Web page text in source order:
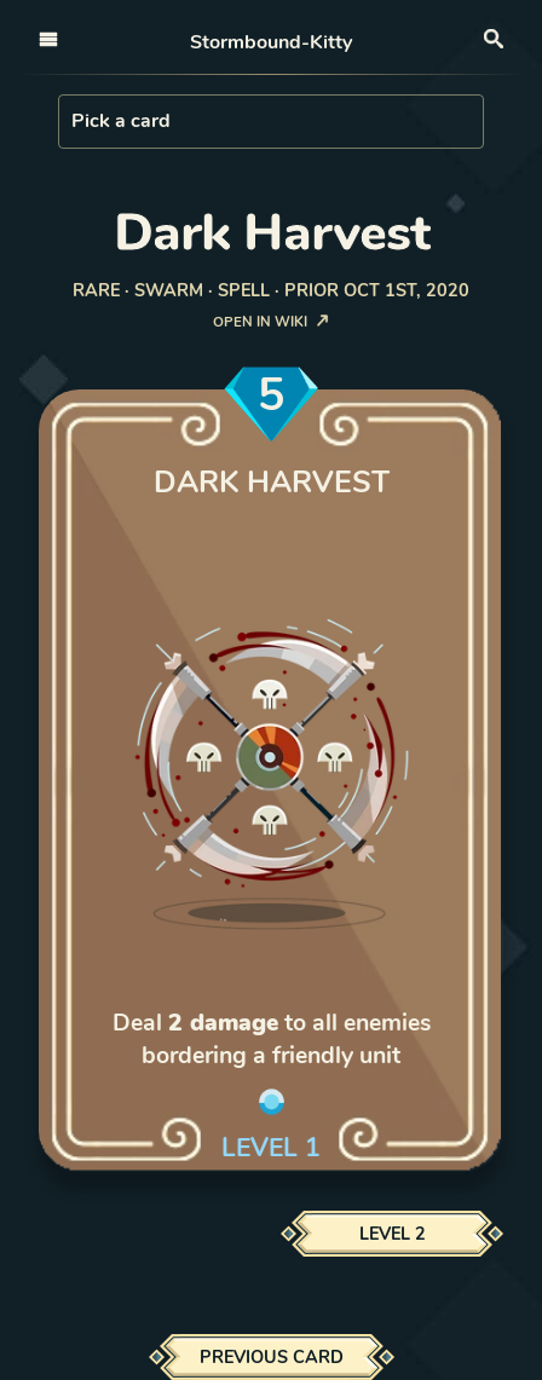
Stormbound-Kitty
Load Card
Pick a card
Dark Harvest
RARE · SWARM · SPELL · PRIOR OCT 1ST, 2020
OPEN IN WIKI
5
DARK HARVEST
Deal 2 damageto all enemies
bordering a friendly unit
LEVEL 1
LEVEL 2
PREVIOUS CARD